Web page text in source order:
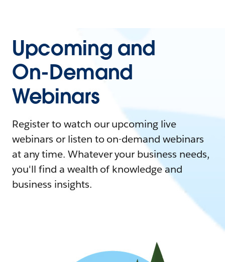
Upcoming and
On-Demand
Webinars
Register to watch our upcoming live
webinars or listen to on-demand webinars
at any time. Whatever your business needs,
you'll find a wealth of knowledge and
business insights.